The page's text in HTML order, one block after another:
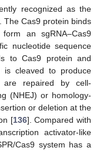
recognized as the
The Cas9 protein binds
an sgRNA–Cas9
nucleotide sequence
to Cas9 protein and
is cleaved to produce
are repaired by cell-
(NHEJ) or homology-
or deletion at the
[136]. Compared with
activator-like
Cas9 system has a